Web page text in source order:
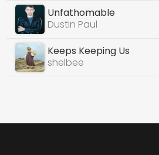
Unfathomable
Dustin Paul
Keeps Keeping Us
shelbee